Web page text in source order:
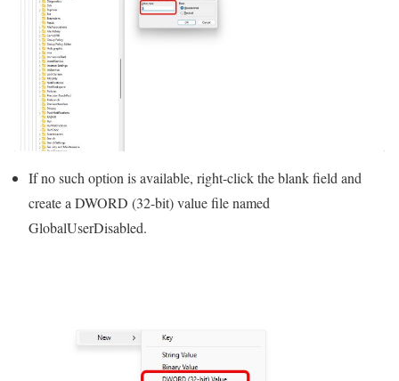
If no such option is available, right-click the blank field and
create a DWORD (32-bit) value file named
GlobalUserDisabled.